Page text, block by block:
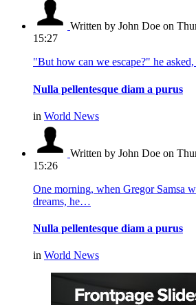
Written by John Doe on
15:27
"But how can we escape?" he
Nulla pellentesque diam a purus
in World News
Written by John Doe on
15:26
One morning, when Gregor Samsa
dreams, he…
Nulla pellentesque diam a purus
in World News